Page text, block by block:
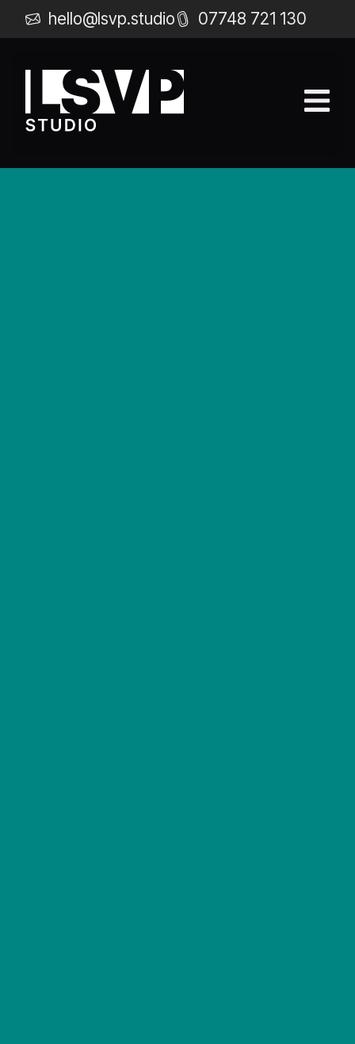
hello@lsvp.studio 07748 721 130